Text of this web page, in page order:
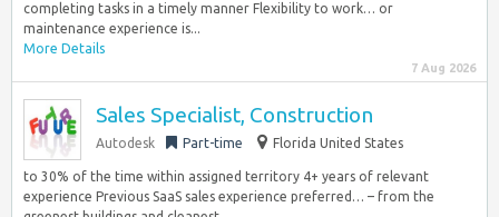
completing tasks in a timely manner Flexibility to work… or
maintenance experience is...
More Details
7 Aug 2026
Sales Specialist, Construction
Autodesk Part-time Florida United States
to 30% of the time within assigned territory 4+ years of relevant
experience Previous SaaS sales experience preferred… – from the